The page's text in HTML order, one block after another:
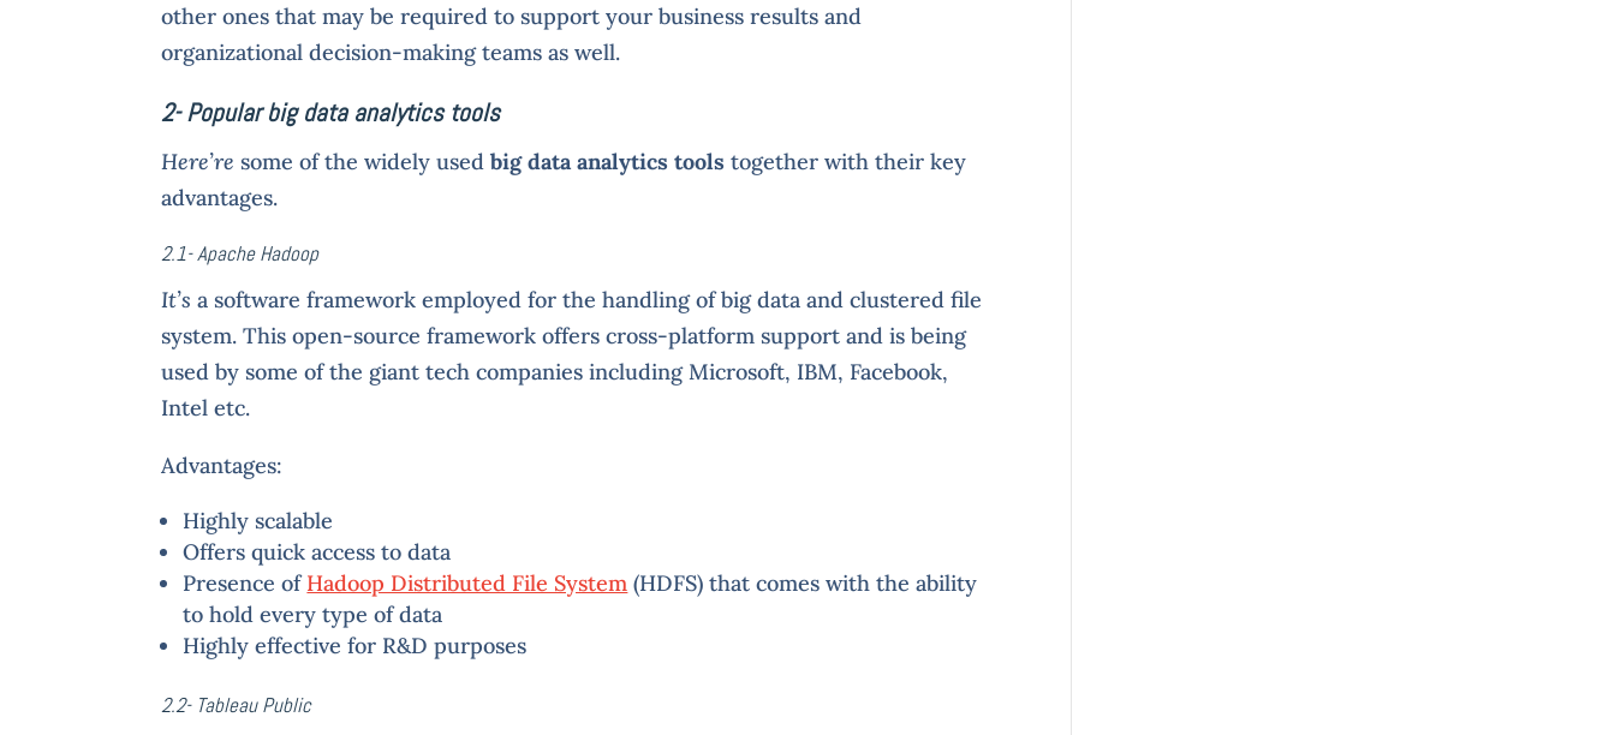
other ones that may be required to support your business results and
organizational decision-making teams as well.
2- Popular big data analytics tools
Here’re some of the widely usedbig data analytics tools together with their key
advantages.
2.1- Apache Hadoop
It’s a software framework employed for the handling of big data and clustered file
system. This open-source framework offers cross-platform support and is being
used by some of the giant tech companies including Microsoft, IBM, Facebook,
Intel etc.
Advantages:
Highly scalable
Offers quick access to data
Presence ofHadoop Distributed File System (HDFS) that comes with the ability
to hold every type of data
Highly effective for R&D purposes
2.2- Tableau Public